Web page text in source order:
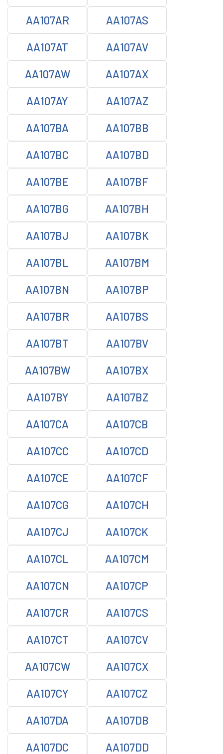
AA107AR AA107AS
AA107AT AA107AV
AA107AW AA107AX
AA107AY AA107AZ
AA107BA AA107BB
AA107BC AA107BD
AA107BE AA107BF
AA107BG AA107BH
AA107BJ AA107BK
AA107BL AA107BM
AA107BN AA107BP
AA107BR AA107BS
AA107BT AA107BV
AA107BW AA107BX
AA107BY AA107BZ
AA107CA AA107CB
AA107CC AA107CD
AA107CE AA107CF
AA107CG AA107CH
AA107CJ AA107CK
AA107CL AA107CM
AA107CN AA107CP
AA107CR AA107CS
AA107CT AA107CV
AA107CW AA107CX
AA107CY AA107CZ
AA107DA AA107DB
AA107DC AA107DD